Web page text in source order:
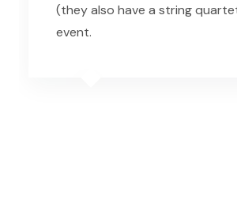
(they also have a string
event.